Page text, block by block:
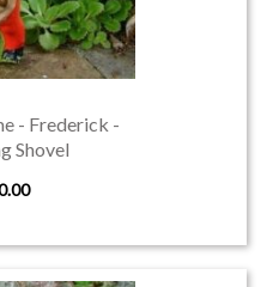
- Frederick -
Shovel